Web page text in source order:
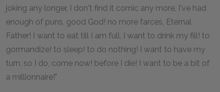
joking any longer, I don't find it comic any more, I've had
enough of puns, good God! no more farces, Eternal
Father! I want to eat till I am full, I want to drink my fill! to
gormandize! to sleep! to do nothing! I want to have my
turn, so I do, come now! before I die! I want to be a bit of
a millionnaire!"